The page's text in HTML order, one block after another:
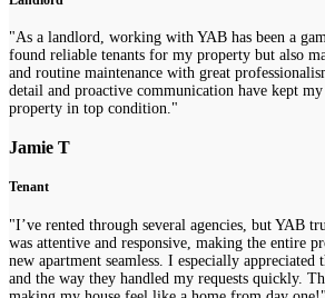
"As a landlord, working with YAB has been a
found reliable tenants for my property but also
and routine maintenance with great
detail and proactive communication have kept
property in top condition."
Jamie T
Tenant
"I’ve rented through several agencies, but YAB
was attentive and responsive, making the entire
new apartment seamless. I especially appreciated
and the way they handled my requests quickly.